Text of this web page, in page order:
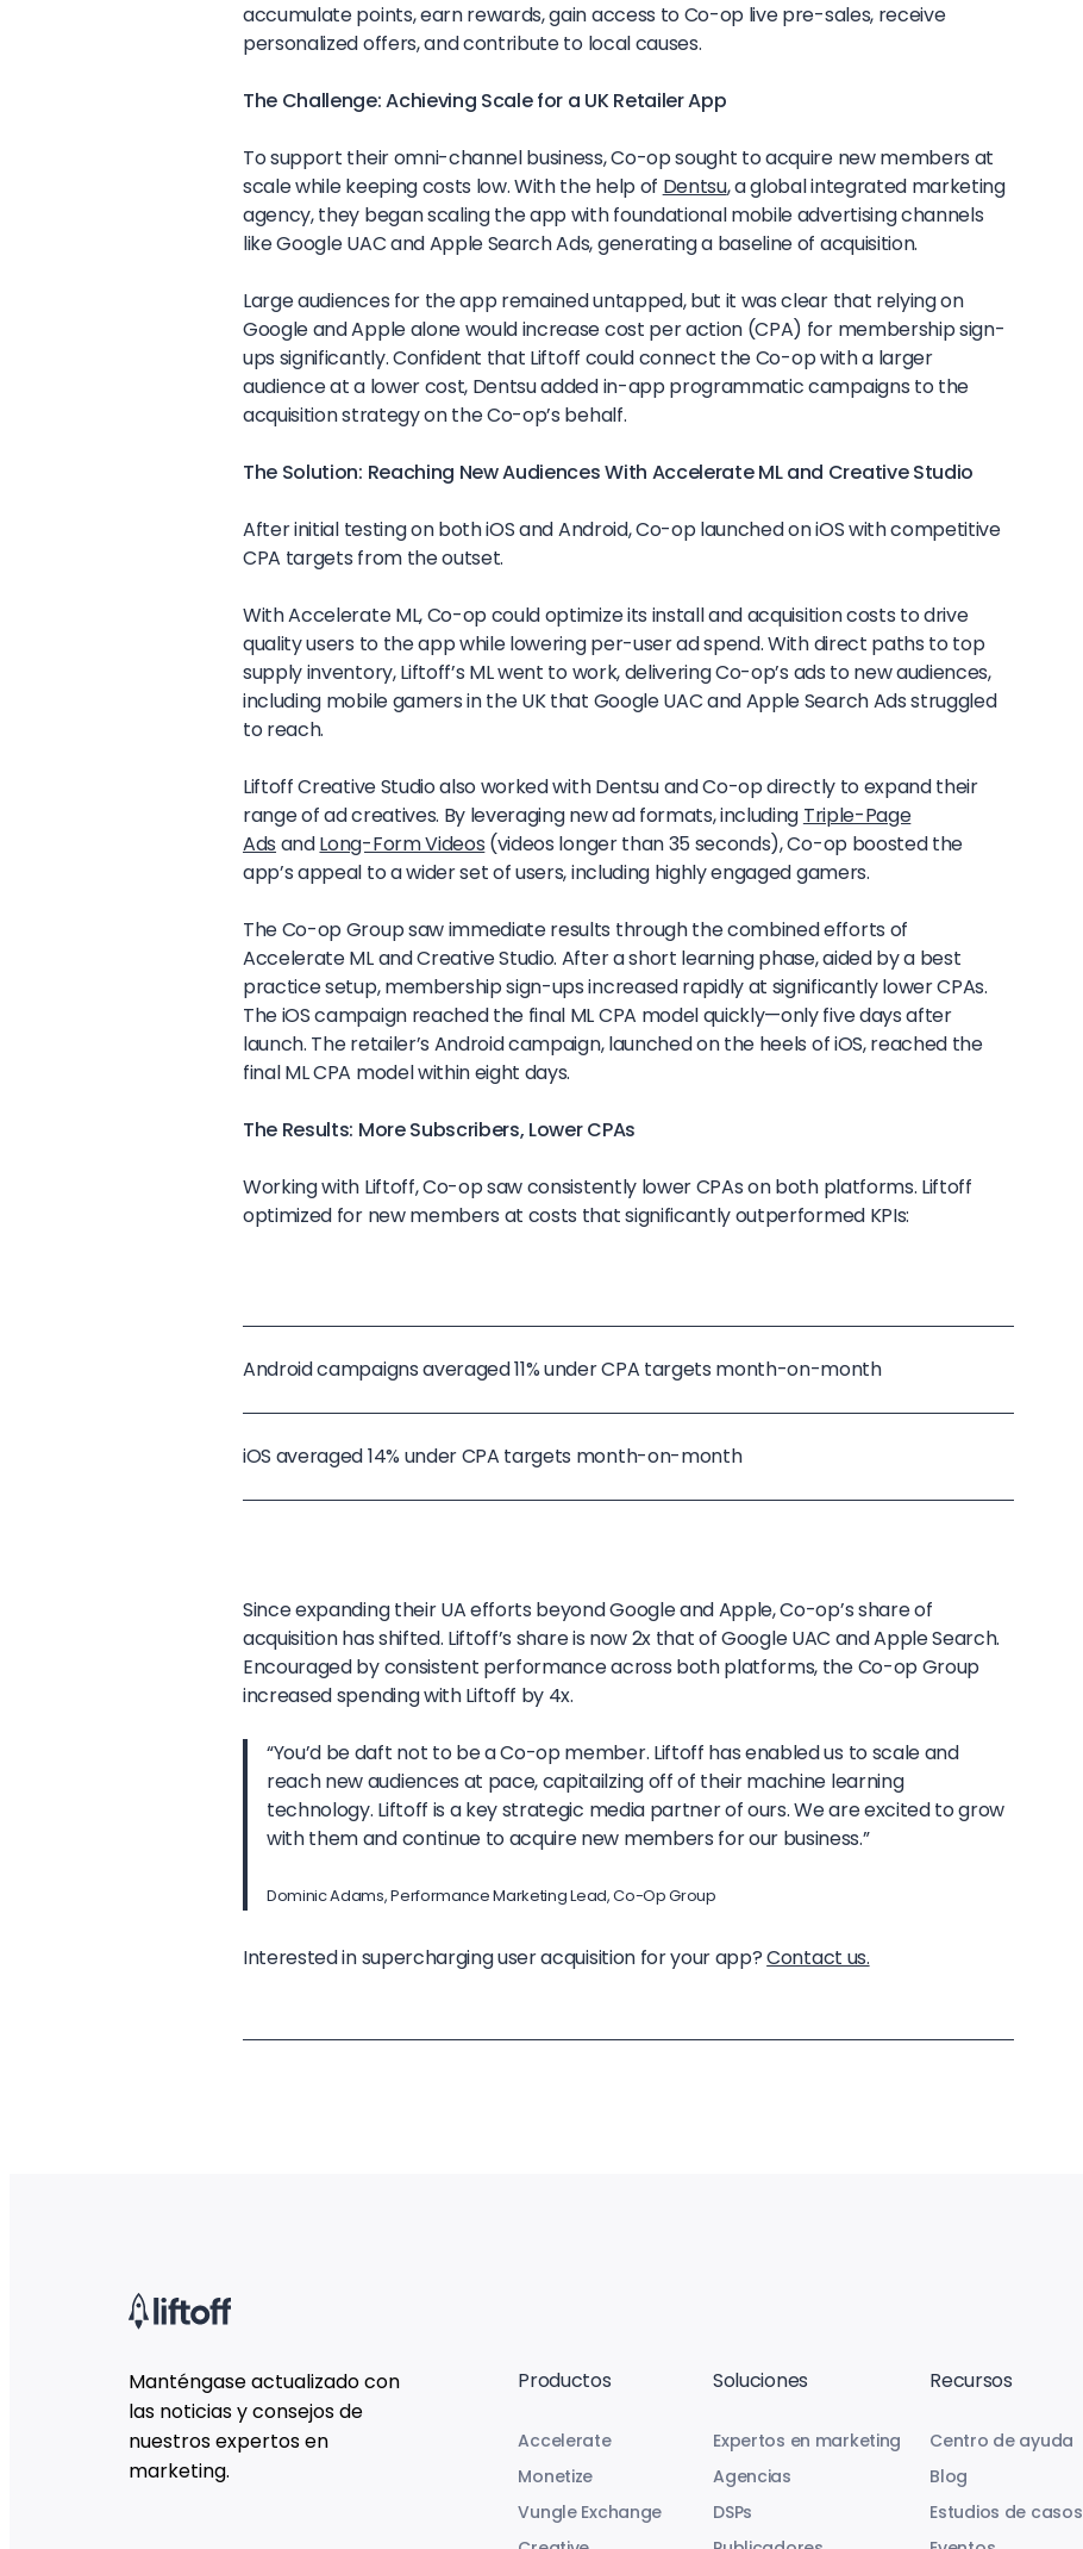
accumulate points, earn rewards, gain access to Co-op live pre-sales, receive
personalized offers, and contribute to local causes.
The Challenge: Achieving Scale for a UK Retailer App
To support their omni-channel business, Co-op sought to acquire new members at
scale while keeping costs low. With the help of Dentsu, a global integrated marketing
agency, they began scaling the app with foundational mobile advertising channels
like Google UAC and Apple Search Ads, generating a baseline of acquisition.
Large audiences for the app remained untapped, but it was clear that relying on
Google and Apple alone would increase cost per action (CPA) for membership sign-
ups significantly. Confident that Liftoff could connect the Co-op with a larger
audience at a lower cost, Dentsu added in-app programmatic campaigns to the
acquisition strategy on the Co-op’s behalf.
The Solution: Reaching New Audiences With Accelerate ML and Creative Studio
After initial testing on both iOS and Android, Co-op launched on iOS with competitive
CPA targets from the outset.
With Accelerate ML, Co-op could optimize its install and acquisition costs to drive
quality users to the app while lowering per-user ad spend. With direct paths to top
supply inventory, Liftoff’s ML went to work, delivering Co-op’s ads to new audiences,
including mobile gamers in the UK that Google UAC and Apple Search Ads struggled
to reach.
Liftoff Creative Studio also worked with Dentsu and Co-op directly to expand their
range of ad creatives. By leveraging new ad formats, including Triple-Page
Ads andLong-Form Videos (videos longer than 35 seconds), Co-op boosted the
app’s appeal to a wider set of users, including highly engaged gamers.
The Co-op Group saw immediate results through the combined efforts of
Accelerate ML and Creative Studio. After a short learning phase, aided by a best
practice setup, membership sign-ups increased rapidly at significantly lower CPAs.
The iOS campaign reached the final ML CPA model quickly—only five days after
launch. The retailer’s Android campaign, launched on the heels of iOS, reached the
final ML CPA model within eight days.
The Results: More Subscribers, Lower CPAs
Working with Liftoff, Co-op saw consistently lower CPAs on both platforms. Liftoff
optimized for new members at costs that significantly outperformed KPIs:
Android campaigns averaged 11% under CPA targets month-on-month
iOS averaged 14% under CPA targets month-on-month
Since expanding their UA efforts beyond Google and Apple, Co-op’s share of
acquisition has shifted. Liftoff’s share is now 2x that of Google UAC and Apple Search.
Encouraged by consistent performance across both platforms, the Co-op Group
increased spending with Liftoff by 4x.
“You’d be daft not to be a Co-op member. Liftoff has enabled us to scale and
reach new audiences at pace, capitailzing off of their machine learning
technology. Liftoff is a key strategic media partner of ours. We are excited to grow
with them and continue to acquire new members for our business.”
Dominic Adams, Performance Marketing Lead, Co-Op Group
Interested in supercharging user acquisition for your app?Contact us.
Manténgase actualizado con
las noticias y consejos de
nuestros expertos en
marketing.
Productos
Accelerate
Monetize
Vungle Exchange
Soluciones
Expertos en marketing
Agencias
DSPs
Recursos
Centro de ayuda
Blog
Estudios de casos